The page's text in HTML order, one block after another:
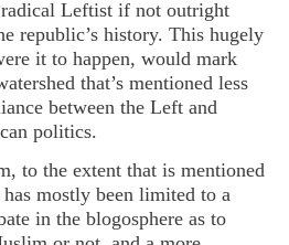
Leftist if not outright
republic’s history. This hugely
it to happen, would mark
that’s mentioned less
between the Left and
politics.
to the extent that is mentioned
mostly been limited to a
in the blogosphere as to